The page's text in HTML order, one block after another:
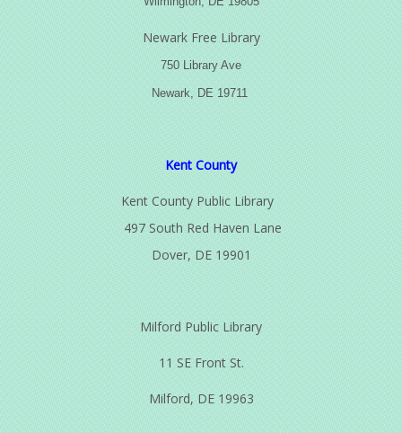
Newark Free Library
750 Library Ave
Newark, DE 19711
Kent County
Kent County Public Library
497 South Red Haven Lane
Dover, DE 19901
Milford Public Library
11 SE Front St.
Milford, DE 19963